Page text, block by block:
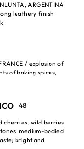
ARGENTINA
leathery finish
/ explosion of
of baking spices,
48
cherries, wild berries
medium-bodied
bright and